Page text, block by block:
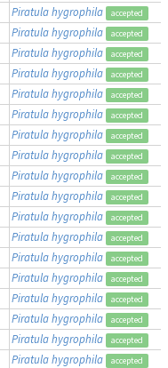
Piratula hygrophila accepted
Piratula hygrophila accepted
Piratula hygrophila accepted
Piratula hygrophila accepted
Piratula hygrophila accepted
Piratula hygrophila accepted
Piratula hygrophila accepted
Piratula hygrophila accepted
Piratula hygrophila accepted
Piratula hygrophila accepted
Piratula hygrophila accepted
Piratula hygrophila accepted
Piratula hygrophila accepted
Piratula hygrophila accepted
Piratula hygrophila accepted
Piratula hygrophila accepted
Piratula hygrophila accepted
Piratula hygrophila accepted